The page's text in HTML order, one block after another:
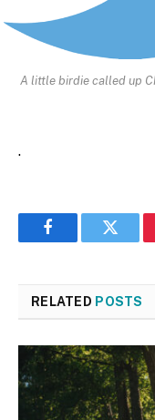
A little birdie called up
.
Facebook
RELATED POSTS